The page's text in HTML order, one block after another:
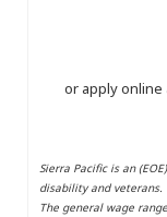
or apply online
Sierra Pacific is an
disability and veterans.
The general wage